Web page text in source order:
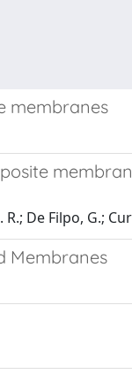
membranes
De Filpo, G.;
Membranes